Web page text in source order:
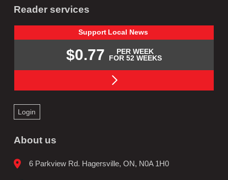
Reader services
Support Local News
$0.77
PER WEEK
FOR 52 WEEKS
Login
About us
6 Parkview Rd. Hagersville, ON, N0A 1H0